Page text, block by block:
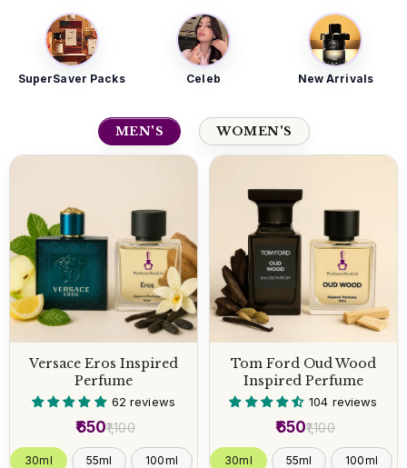
SuperSaver Packs Celeb New Arrivals
MEN'S WOMEN'S
Versace Eros Inspired
Perfume
62 reviews
₹1,100
₹650
30ml 55ml 100ml
Tom Ford Oud Wood
Inspired Perfume
104 reviews
₹1,100
₹650
30ml 55ml 100ml